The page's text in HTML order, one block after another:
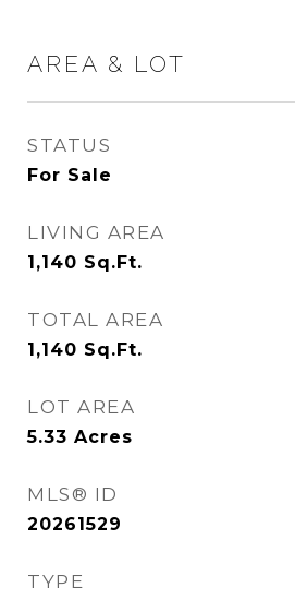
AREA & LOT
STATUS
For Sale
LIVING AREA
1,140 Sq.Ft.
TOTAL AREA
1,140 Sq.Ft.
LOT AREA
5.33 Acres
MLS® ID
20261529
TYPE